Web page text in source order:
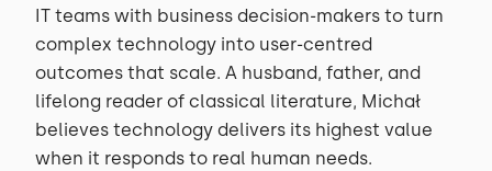
IT teams with business decision-makers to turn
complex technology into user-centred
outcomes that scale. A husband, father, and
lifelong reader of classical literature, Michał
believes technology delivers its highest value
when it responds to real human needs.